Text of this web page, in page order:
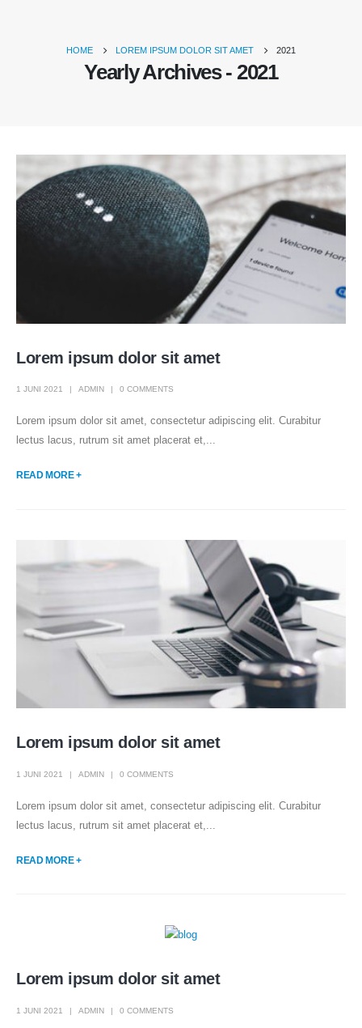
HOME LOREM IPSUM DOLOR SIT AMET 2021
Yearly Archives - 2021
Lorem ipsum dolor sit amet
1 JUNI 2021 ADMIN 0 COMMENTS
Lorem ipsum dolor sit amet, consectetur adipiscing elit. Curabitur
lectus lacus, rutrum sit amet placerat et,...
READ MORE +
Lorem ipsum dolor sit amet
1 JUNI 2021 ADMIN 0 COMMENTS
Lorem ipsum dolor sit amet, consectetur adipiscing elit. Curabitur
lectus lacus, rutrum sit amet placerat et,...
READ MORE +
Lorem ipsum dolor sit amet
1 JUNI 2021 ADMIN 0 COMMENTS